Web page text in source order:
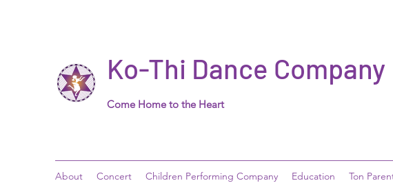
Ko-Thi Dance Company
Come Home to the Heart
About Concert Children Performing Company Education Ton